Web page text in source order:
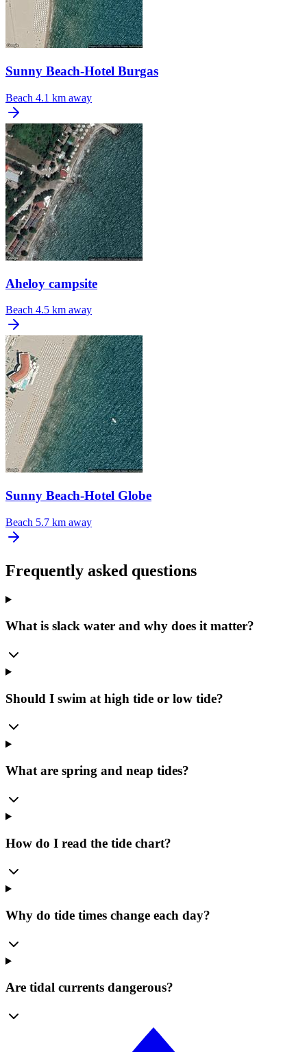
Sunny Beach-Hotel Burgas
Beach 4.1 km away
Aheloy campsite
Beach 4.5 km away
Sunny Beach-Hotel Globe
Beach 5.7 km away
Frequently asked questions
What is slack water and why does it matter?
Should I swim at high tide or low tide?
What are spring and neap tides?
How do I read the tide chart?
Why do tide times change each day?
Are tidal currents dangerous?